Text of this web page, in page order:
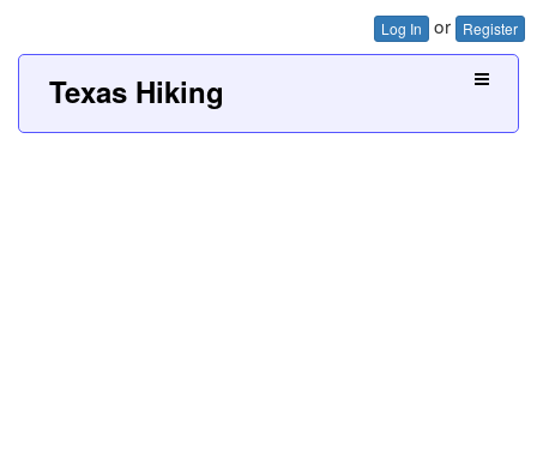
Log In or Register
Texas Hiking